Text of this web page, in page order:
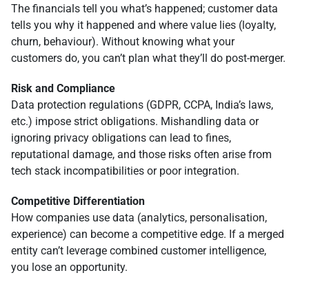
The financials tell you what’s happened; customer data
tells you why it happened and where value lies (loyalty,
churn, behaviour). Without knowing what your
customers do, you can’t plan what they’ll do post-merger.
Risk and Compliance
Data protection regulations (GDPR, CCPA, India’s laws,
etc.) impose strict obligations. Mishandling data or
ignoring privacy obligations can lead to fines,
reputational damage, and those risks often arise from
tech stack incompatibilities or poor integration.
Competitive Differentiation
How companies use data (analytics, personalisation,
experience) can become a competitive edge. If a merged
entity can’t leverage combined customer intelligence,
you lose an opportunity.